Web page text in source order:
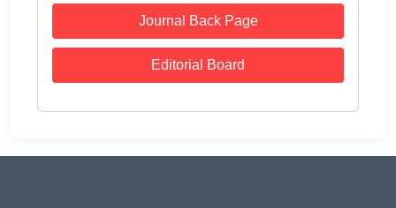
Journal Back Page
Editorial Board